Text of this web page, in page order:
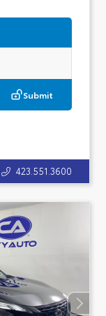
Submit
423.551.3600